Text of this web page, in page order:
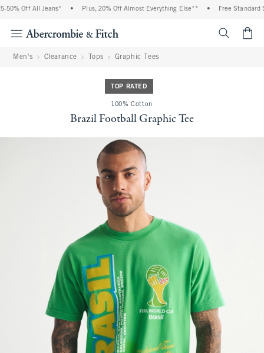
Off All Jeans* Plus, 20% Off Almost Everything Else** Free Standard
Men's Clearance Tops Graphic Tees
TOP RATED
100% Cotton
Brazil Football Graphic Tee